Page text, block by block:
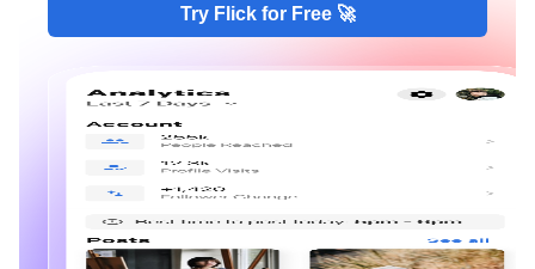
Try Flick for Free 🚀